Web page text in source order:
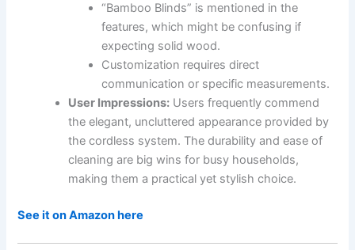
“Bamboo Blinds” is mentioned in the
features, which might be confusing if
expecting solid wood.
Customization requires direct
communication or specific measurements.
User Impressions: Users frequently commend
the elegant, uncluttered appearance provided by
the cordless system. The durability and ease of
cleaning are big wins for busy households,
making them a practical yet stylish choice.
See it on Amazon here